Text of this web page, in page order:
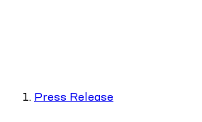
Press Release